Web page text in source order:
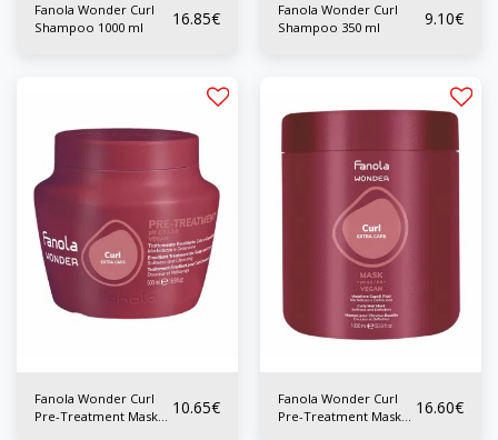
Fanola Wonder Curl
Shampoo 1000 ml
16.85€
Fanola Wonder Curl
Shampoo 350 ml
9.10€
Fanola Wonder Curl
Pre-Treatment Mask
10.65€
Fanola Wonder Curl
Pre-Treatment Mask
16.60€